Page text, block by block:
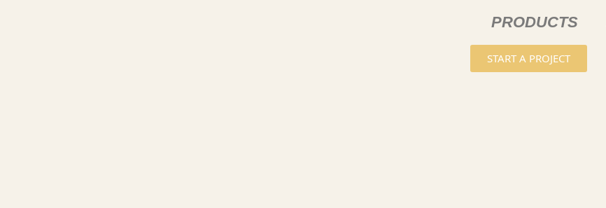
PRODUCTS
START A PROJECT